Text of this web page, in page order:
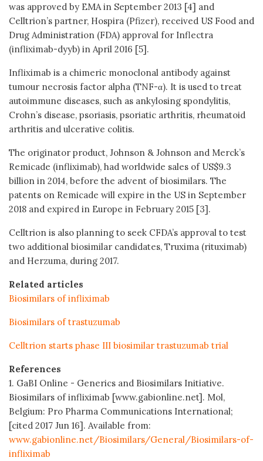
was approved by EMA in September 2013 [4] and
Celltrion’s partner, Hospira (Pfizer), received US Food and
Drug Administration (FDA) approval for Inflectra
(infliximab-dyyb) in April 2016 [5].
Infliximab is a chimeric monoclonal antibody against
tumour necrosis factor alpha (TNF-α). It is used to treat
autoimmune diseases, such as ankylosing spondylitis,
Crohn’s disease, psoriasis, psoriatic arthritis, rheumatoid
arthritis and ulcerative colitis.
The originator product, Johnson & Johnson and Merck’s
Remicade (infliximab), had worldwide sales of US$9.3
billion in 2014, before the advent of biosimilars. The
patents on Remicade will expire in the US in September
2018 and expired in Europe in February 2015 [3].
Celltrion is also planning to seek CFDA’s approval to test
two additional biosimilar candidates, Truxima (rituximab)
and Herzuma, during 2017.
Related articles
Biosimilars of infliximab
Biosimilars of trastuzumab
Celltrion starts phase III biosimilar trastuzumab trial
References
1. GaBI Online - Generics and Biosimilars Initiative.
Biosimilars of infliximab [www.gabionline.net]. Mol,
Belgium: Pro Pharma Communications International;
[cited 2017 Jun 16]. Available from:
www.gabionline.net/Biosimilars/General/Biosimilars-of-
infliximab